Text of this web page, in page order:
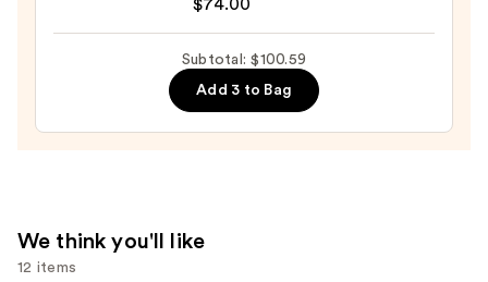
$74.00
Subtotal: $100.59
Add 3 to Bag
We think you'll like
12 items